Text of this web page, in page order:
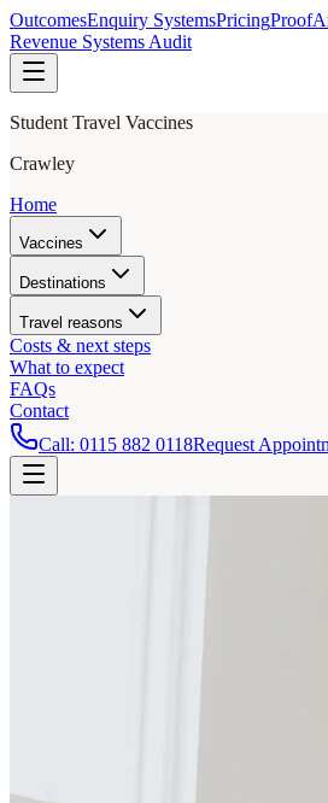
OutcomesEnquiry SystemsPricingProof
Revenue Systems Audit
Student Travel Vaccines
Crawley
Home
Vaccines
Destinations
Travel reasons
Costs & next steps
What to expect
FAQs
Contact
Call: 0115 882 0118Request